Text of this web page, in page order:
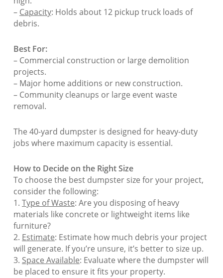
– Capacity: Holds about 12 pickup truck loads of
debris.
Best For:
– Commercial construction or large demolition
projects.
– Major home additions or new construction.
– Community cleanups or large event waste
removal.
The 40-yard dumpster is designed for heavy-duty
jobs where maximum capacity is essential.
How to Decide on the Right Size
To choose the best dumpster size for your project,
consider the following:
1. Type of Waste: Are you disposing of heavy
materials like concrete or lightweight items like
furniture?
2. Estimate: Estimate how much debris your project
will generate. If you’re unsure, it’s better to size up.
3. Space Available: Evaluate where the dumpster will
be placed to ensure it fits your property.